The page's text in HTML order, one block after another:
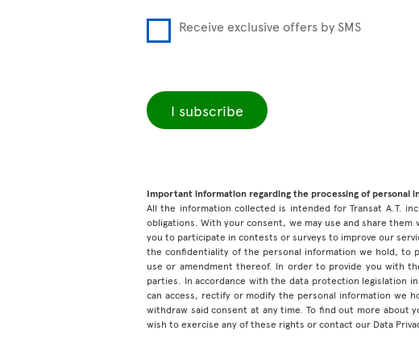
Receive exclusive offers by SMS
I subscribe
Important information regarding the processing of personal
All the information collected is intended for Transat A.T.
obligations. With your consent, we may use and share
you to participate in contests or surveys to improve our
the confidentiality of the personal information we hold, to
use or amendment thereof. In order to provide you with
parties. In accordance with the data protection legislation
can access, rectify or modify the personal information we
withdraw said consent at any time. To find out more
wish to exercise any of these rights or contact our Data